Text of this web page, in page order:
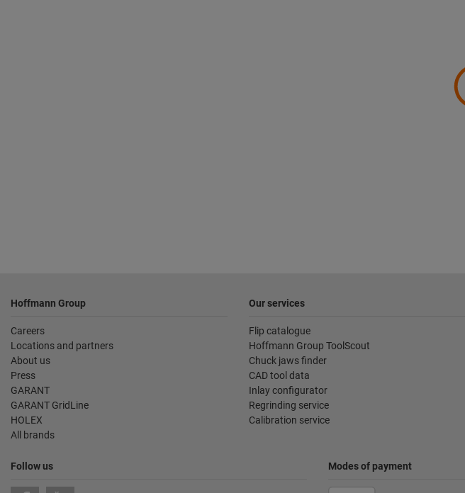
Hoffmann Group
Careers
Locations and partners
About us
Press
GARANT
GARANT GridLine
HOLEX
All brands
Our services
Flip catalogue
Hoffmann Group ToolScout
Chuck jaws finder
CAD tool data
Inlay configurator
Regrinding service
Calibration service
Follow us Modes of payment